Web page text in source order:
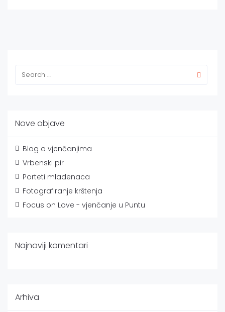
Nove objave
Blog o vjenčanjima
Vrbenski pir
Porteti mladenaca
Fotografiranje krštenja
Focus on Love - vjenčanje u Puntu
Najnoviji komentari
Arhiva